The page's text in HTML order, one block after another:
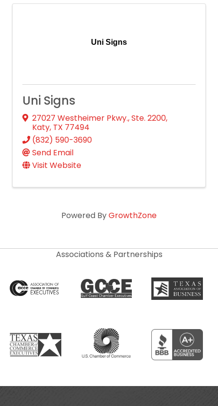
Uni Signs
Uni Signs
27027 Westheimer Pkwy., Ste. 2200,
Katy, TX 77494
(832) 590-3690
Send Email
Visit Website
Powered ByGrowthZone
Associations & Partnerships